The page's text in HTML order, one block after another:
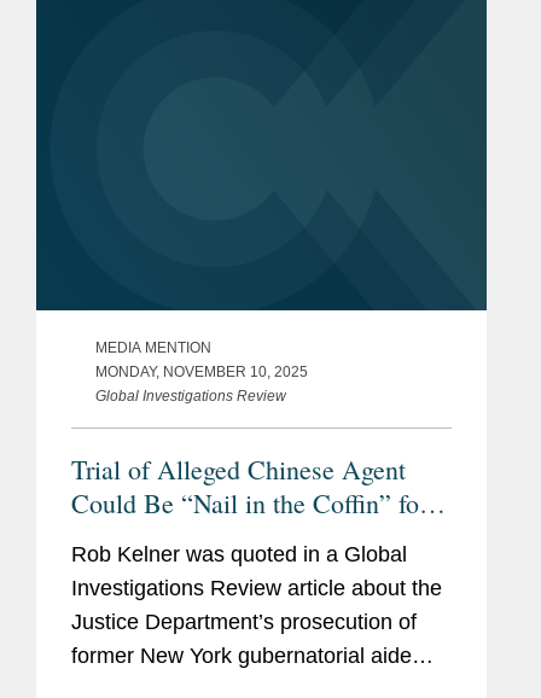
MEDIA MENTION
MONDAY, NOVEMBER 10, 2025
Global Investigations Review
Trial of Alleged Chinese Agent
Could Be “Nail in the Coffin” for
Rob Kelner was quoted in a Global
Investigations Review article about the
Justice Department’s prosecution of
former New York gubernatorial aide